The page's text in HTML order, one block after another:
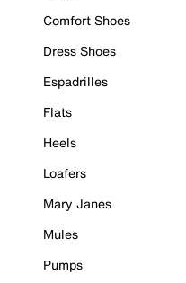
Comfort Shoes
Dress Shoes
Espadrilles
Flats
Heels
Loafers
Mary Janes
Mules
Pumps